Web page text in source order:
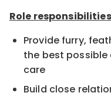
Role responsibilities
Provide furry,
the best possible
care
Build close